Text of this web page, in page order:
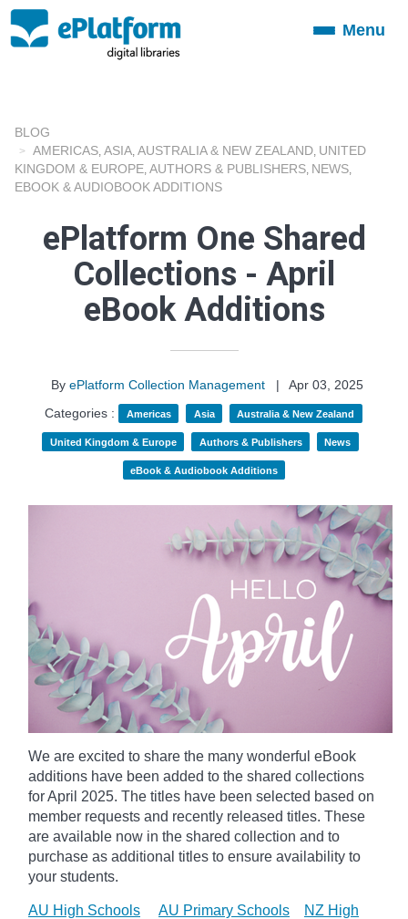
ToggleMenu
BLOG
AMERICAS ASIA AUSTRALIA & NEW ZEALAND UNITED
KINGDOM & EUROPE AUTHORS & PUBLISHERS NEWS
EBOOK & AUDIOBOOK ADDITIONS
ePlatform One Shared
Collections - April
eBook Additions
By ePlatform Collection Management |
Apr 03, 2025
Categories :
Americas Asia Australia & New Zealand
United Kingdom & Europe Authors & Publishers News
eBook & Audiobook Additions
We are excited to share the many wonderful eBook
additions have been added to the shared collections
for April 2025. The titles have been selected based on
member requests and recently released titles. These
are available now in the shared collection and to
purchase as additional titles to ensure availability to
your students.
AU High Schools AU Primary Schools
NZ High